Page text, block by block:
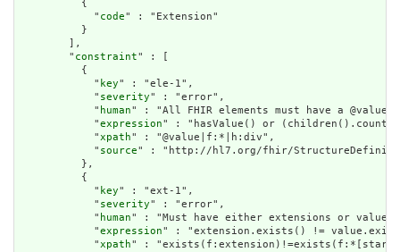
          {
            "
code" : "Extension"
          }
        ],
        "
constraint" : [
          {
            "
key" : "ele-1",
            "
severity" : "error",
            "
human" : "All FHIR elements must have a
            "
expression" : "hasValue() or
            "
xpath" : "@value|f:*|h:div",
            "
source" : "http://hl7.org/fhir/
          },
          {
            "
key" : "ext-1",
            "
severity" : "error",
            "
human" : "Must have either extensions or
            "
expression" : "extension.exists() !=
            "
xpath" :